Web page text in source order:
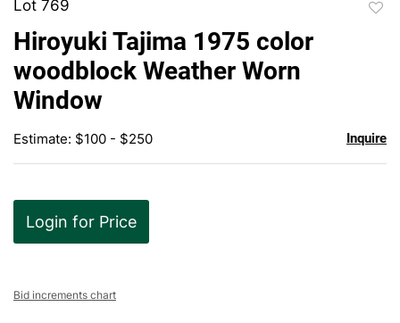
Lot 769
Hiroyuki Tajima 1975 color
woodblock Weather Worn
Window
Estimate: $100 - $250 Inquire
Login for Price
Bid increments chart